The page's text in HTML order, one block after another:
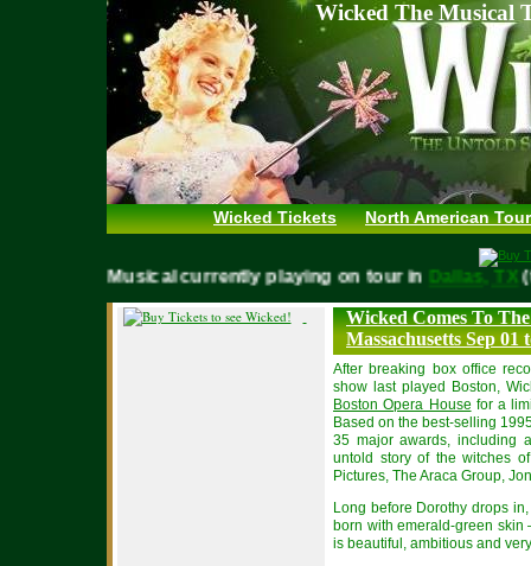
Wicked The Musical
Wicked Tickets North American
WICKED Musical currently playing on tour inDallas,
Wicked Comes To
Massachusetts Sep 01
After breaking box office
show last played Boston,
Boston Opera House for a
Based on the best-selling
35 major awards, including
untold story of the witches
Pictures, The Araca Group,
Long before Dorothy drops
born with emerald-green skin
is beautiful, ambitious and